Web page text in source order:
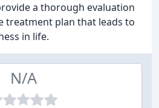
a thorough evaluation
treatment plan that leads to
in life.
N/A